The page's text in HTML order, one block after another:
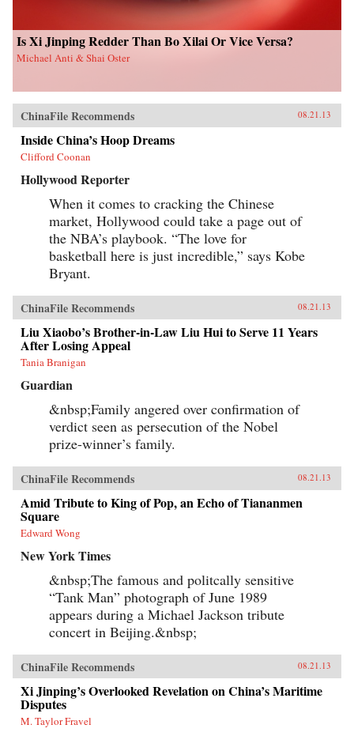
Is Xi Jinping Redder Than Bo Xilai Or Vice Versa?
Michael Anti & Shai Oster
ChinaFile Recommends 08.21.13
Inside China’s Hoop Dreams
Clifford Coonan
Hollywood Reporter
When it comes to cracking the Chinese
market, Hollywood could take a page out of
the NBA’s playbook. “The love for
basketball here is just incredible,” says Kobe
Bryant.
ChinaFile Recommends 08.21.13
Liu Xiaobo’s Brother-in-Law Liu Hui to Serve 11 Years
After Losing Appeal
Tania Branigan
Guardian
&nbsp;Family angered over confirmation of
verdict seen as persecution of the Nobel
prize-winner’s family.
ChinaFile Recommends 08.21.13
Amid Tribute to King of Pop, an Echo of Tiananmen
Square
Edward Wong
New York Times
&nbsp;The famous and politcally sensitive
“Tank Man” photograph of June 1989
appears during a Michael Jackson tribute
concert in Beijing.&nbsp;
ChinaFile Recommends 08.21.13
Xi Jinping’s Overlooked Revelation on China’s Maritime
Disputes
M. Taylor Fravel